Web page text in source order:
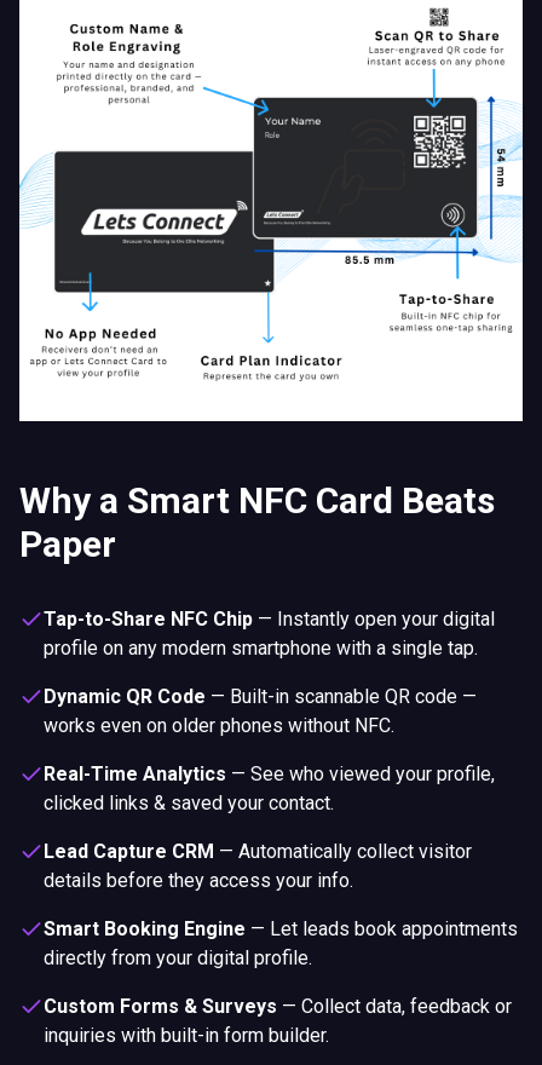
Why a Smart NFC Card Beats
Paper
Tap-to-Share NFC Chip — Instantly open your digital
profile on any modern smartphone with a single tap.
Dynamic QR Code — Built-in scannable QR code —
works even on older phones without NFC.
Real-Time Analytics — See who viewed your profile,
clicked links & saved your contact.
Lead Capture CRM — Automatically collect visitor
details before they access your info.
Smart Booking Engine — Let leads book appointments
directly from your digital profile.
Custom Forms & Surveys — Collect data, feedback or
inquiries with built-in form builder.